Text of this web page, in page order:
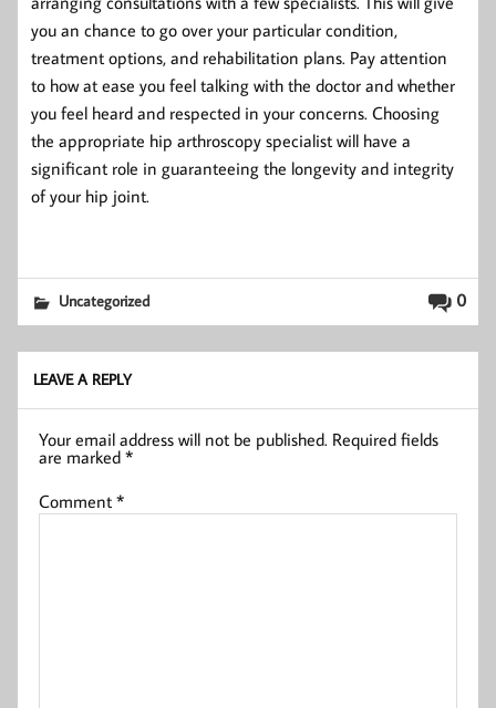
you an chance to go over your particular condition,
treatment options, and rehabilitation plans. Pay attention
to how at ease you feel talking with the doctor and whether
you feel heard and respected in your concerns. Choosing
the appropriate hip arthroscopy specialist will have a
significant role in guaranteeing the longevity and integrity
of your hip joint.
0
Uncategorized
LEAVE A REPLY
Your email address will not be published. Required fields
are marked*
Comment*